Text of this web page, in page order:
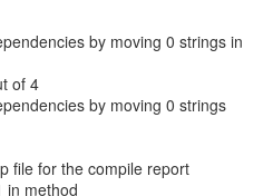
by moving 0 strings in
of 4
by moving 0 strings
file for the compile report
in method